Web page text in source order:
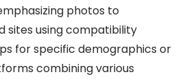
photos to
sites using compatibility
for specific demographics or
combining various